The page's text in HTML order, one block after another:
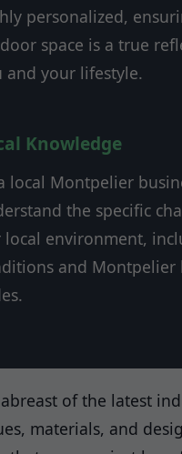
personalized,
space is a true
and your lifestyle.
Knowledge
local Montpelier
the specific
local environment,
and
of the latest
materials, and